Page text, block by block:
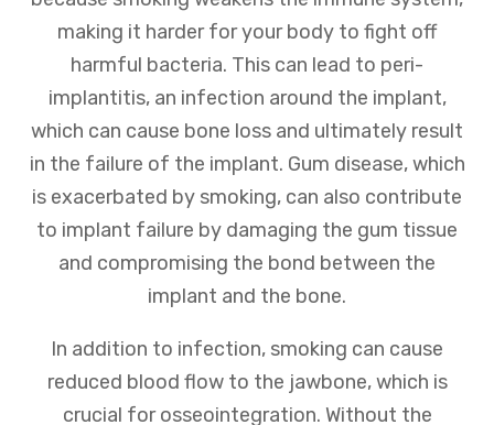
making it harder for your body to fight off
harmful bacteria. This can lead to peri-
implantitis, an infection around the implant,
which can cause bone loss and ultimately result
in the failure of the implant. Gum disease, which
is exacerbated by smoking, can also contribute
to implant failure by damaging the gum tissue
and compromising the bond between the
implant and the bone.
In addition to infection, smoking can cause
reduced blood flow to the jawbone, which is
crucial for osseointegration. Without the